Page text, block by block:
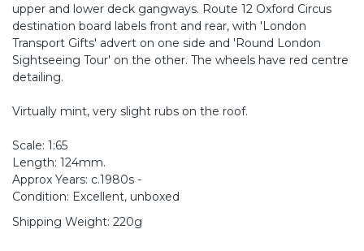
upper and lower deck gangways. Route 12 Oxford Circus
destination board labels front and rear, with 'London
Transport Gifts' advert on one side and 'Round London
Sightseeing Tour' on the other. The wheels have red centre
detailing.
Virtually mint, very slight rubs on the roof.
Scale: 1:65
Length: 124mm.
Approx Years: c.1980s -
Condition: Excellent, unboxed
Shipping Weight: 220g